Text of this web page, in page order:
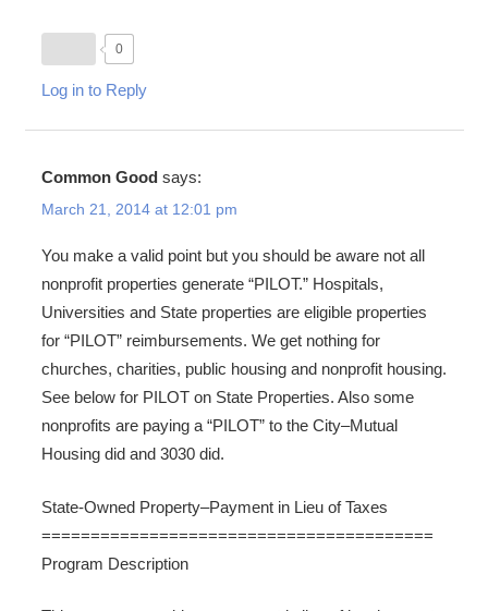
0
Log in to Reply
Common Good says:
March 21, 2014 at 12:01 pm
You make a valid point but you should be aware not all
nonprofit properties generate “PILOT.” Hospitals,
Universities and State properties are eligible properties
for “PILOT” reimbursements. We get nothing for
churches, charities, public housing and nonprofit housing.
See below for PILOT on State Properties. Also some
nonprofits are paying a “PILOT” to the City–Mutual
Housing did and 3030 did.
State-Owned Property–Payment in Lieu of Taxes
========================================
Program Description